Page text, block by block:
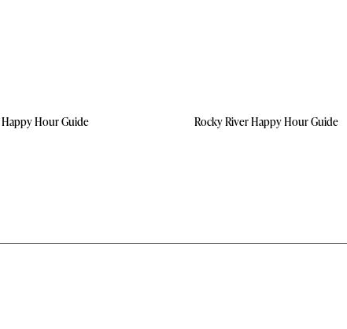
Hour Guide Rocky River Happy Hour Guide